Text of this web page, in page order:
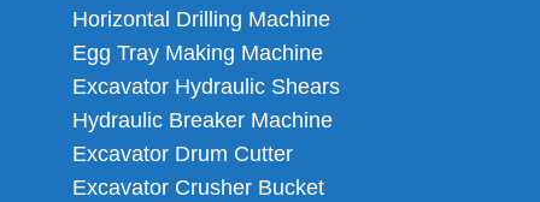
Horizontal Drilling Machine
Egg Tray Making Machine
Excavator Hydraulic Shears
Hydraulic Breaker Machine
Excavator Drum Cutter
Excavator Crusher Bucket